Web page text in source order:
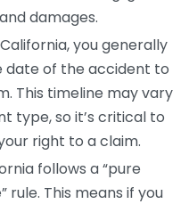
damages.
you generally
date of the accident to
This timeline may vary
type, so it’s critical to
right to a claim.
follows a “pure
This means if you